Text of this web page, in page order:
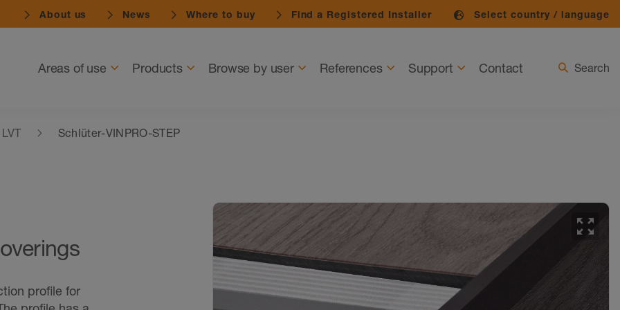
About us News Where to buy Find a Registered Installer Select country / language
Areas of use Products Browse by user References Support Contact Search
Schlüter-VINPRO-STEP
profile for
zoom_out_map